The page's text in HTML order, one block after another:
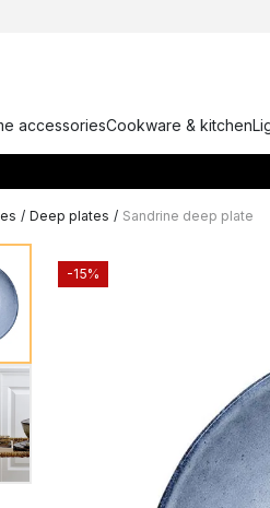
accessoriesCookware & kitchen
/ Deep plates / Sandrine deep plate
-15%